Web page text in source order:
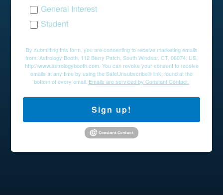
General Interest
Student
By submitting this form, you are consenting to receive marketing emails
from: Astrology Booth, 112 Berry Patch, South Windsor, CT, 06074, US,
http://www.astrologybooth.com. You can revoke your consent to receive
emails at any time by using the SafeUnsubscribe® link, found at the
bottom of every email. Emails are serviced by Constant Contact.
Sign up!